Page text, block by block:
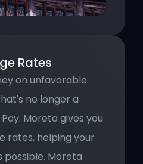
Rates
on unfavorable
no longer a
Moreta gives you
rates, helping your
possible. Moreta